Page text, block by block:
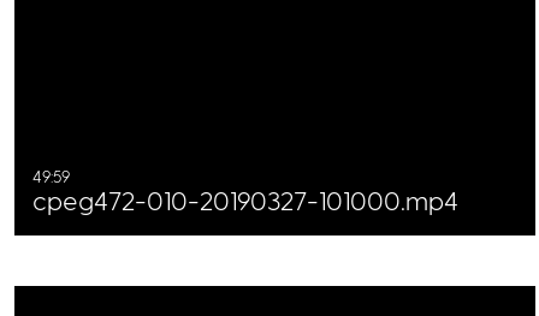
49:59
cpeg472-010-20190327-101000.mp4